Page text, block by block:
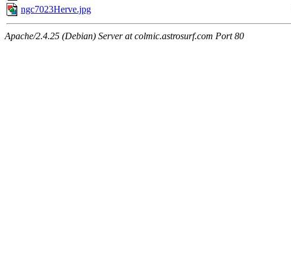
ngc7023Herve.jpg
Apache/2.4.25 (Debian) Server at colmic.astrosurf.com Port 80